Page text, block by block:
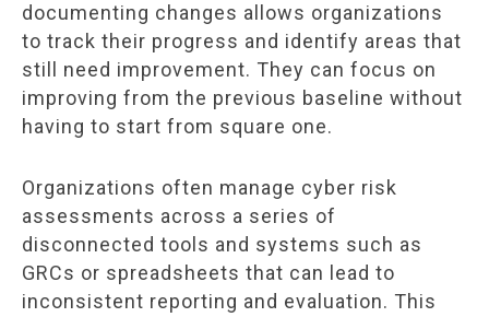
documenting changes allows organizations
to track their progress and identify areas that
still need improvement. They can focus on
improving from the previous baseline without
having to start from square one.
Organizations often manage cyber risk
assessments across a series of
disconnected tools and systems such as
GRCs or spreadsheets that can lead to
inconsistent reporting and evaluation. This